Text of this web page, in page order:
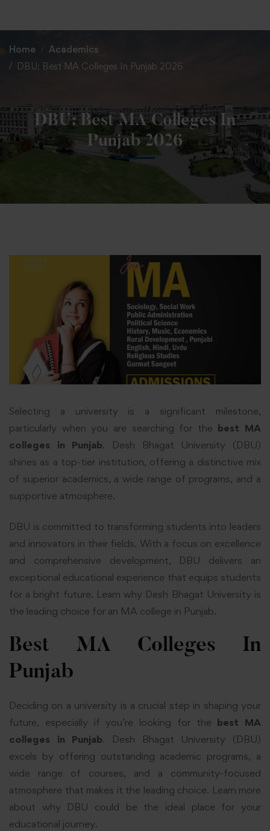
Home
Academics
DBU: Best MA Colleges In Punjab 2026
DBU: Best MA Colleges In
Punjab 2026
Selecting a university is a significant milestone,
particularly when you are searching for the best MA
colleges in Punjab. Desh Bhagat University (DBU)
shines as a top-tier institution, offering a distinctive mix
of superior academics, a wide range of programs, and a
supportive atmosphere.
DBU is committed to transforming students into leaders
and innovators in their fields. With a focus on excellence
and comprehensive development, DBU delivers an
exceptional educational experience that equips students
for a bright future. Learn why Desh Bhagat University is
the leading choice for an MA college in Punjab.
Best MA Colleges In
Punjab
Deciding on a university is a crucial step in shaping your
future, especially if you’re looking for the best MA
colleges in Punjab. Desh Bhagat University (DBU)
excels by offering outstanding academic programs, a
wide range of courses, and a community-focused
atmosphere that makes it the leading choice. Learn more
about why DBU could be the ideal place for your
educational journey.